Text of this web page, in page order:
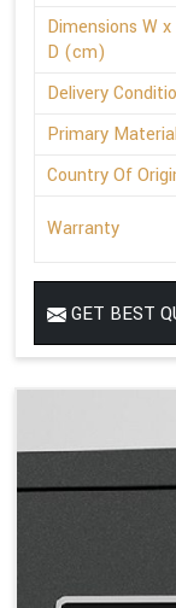
Dimensions W x
D (cm)
Delivery
Primary Material
Country Of
Warranty
GET BEST